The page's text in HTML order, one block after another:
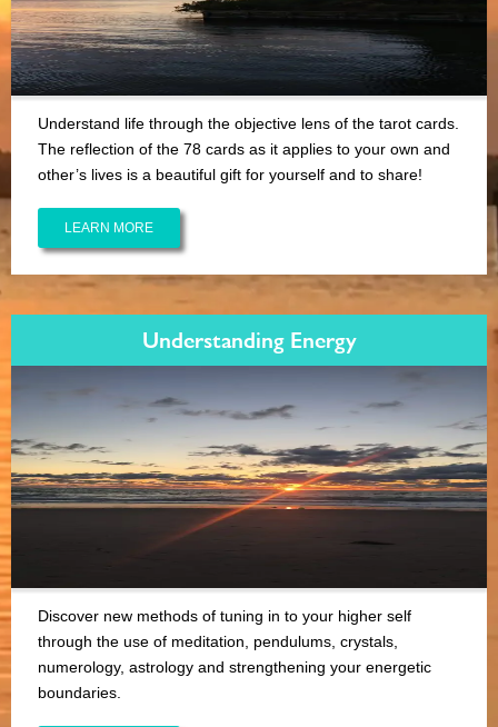
Understand life through the objective lens of the tarot cards.
The reflection of the 78 cards as it applies to your own and
other’s lives is a beautiful gift for yourself and to share!
LEARN MORE
Understanding Energy
Discover new methods of tuning in to your higher self
through the use of meditation, pendulums, crystals,
numerology, astrology and strengthening your energetic
boundaries.